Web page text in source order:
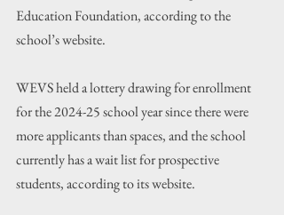
Education Foundation, according to the
school’s website.
WEVS held a lottery drawing for enrollment
for the 2024-25 school year since there were
more applicants than spaces, and the school
currently has a wait list for prospective
students, according to its website.